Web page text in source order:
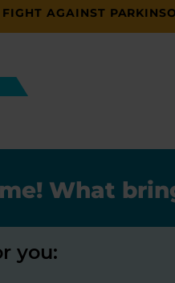
AGAINST
What
you: